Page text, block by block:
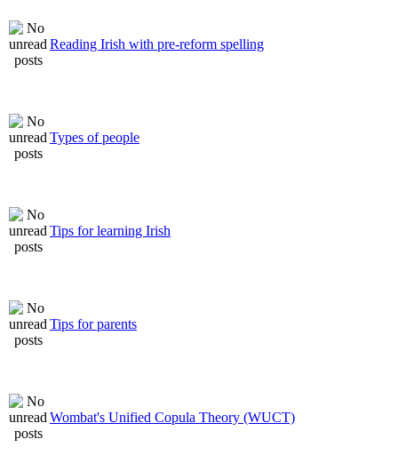
Reading Irish with pre-reform spelling
Types of people
Tips for learning Irish
Tips for parents
Wombat's Unified Copula Theory (WUCT)